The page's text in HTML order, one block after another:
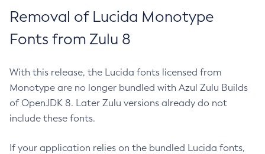
Removal of Lucida Monotype
Fonts from Zulu 8
With this release, the Lucida fonts licensed from
Monotype are no longer bundled with Azul Zulu Builds
of OpenJDK 8. Later Zulu versions already do not
include these fonts.
If your application relies on the bundled Lucida fonts,